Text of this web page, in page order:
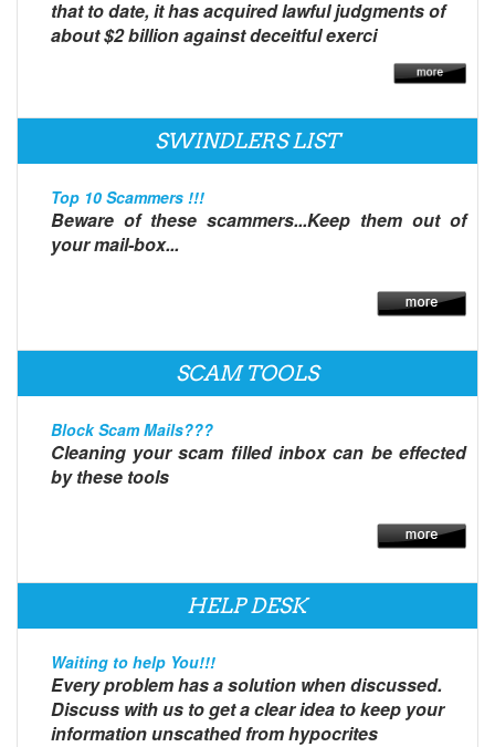
that to date, it has acquired lawful judgments of
about $2 billion against deceitful exerci
SWINDLERS LIST
Top 10 Scammers !!!
Beware of these scammers...Keep them out of
your mail-box...
SCAM TOOLS
Block Scam Mails???
Cleaning your scam filled inbox can be effected
by these tools
HELP DESK
Waiting to help You!!!
Every problem has a solution when discussed.
Discuss with us to get a clear idea to keep your
information unscathed from hypocrites